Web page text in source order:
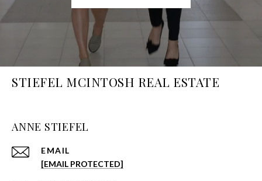
STIEFEL MCINTOSH REAL ESTATE
ANNE STIEFEL
EMAIL
[EMAIL PROTECTED]